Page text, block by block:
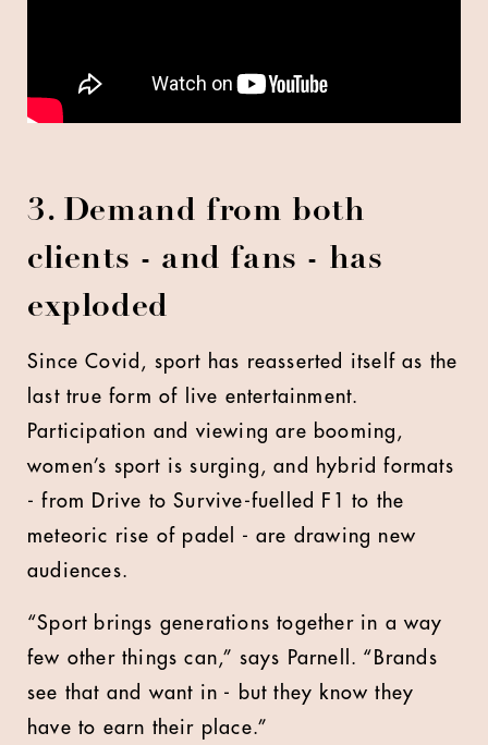
3. Demand from both
clients - and fans - has
exploded
Since Covid, sport has reasserted itself as the
last true form of live entertainment.
Participation and viewing are booming,
women’s sport is surging, and hybrid formats
- from Drive to Survive-fuelled F1 to the
meteoric rise of padel - are drawing new
audiences.
“Sport brings generations together in a way
few other things can,” says Parnell. “Brands
see that and want in - but they know they
have to earn their place.”